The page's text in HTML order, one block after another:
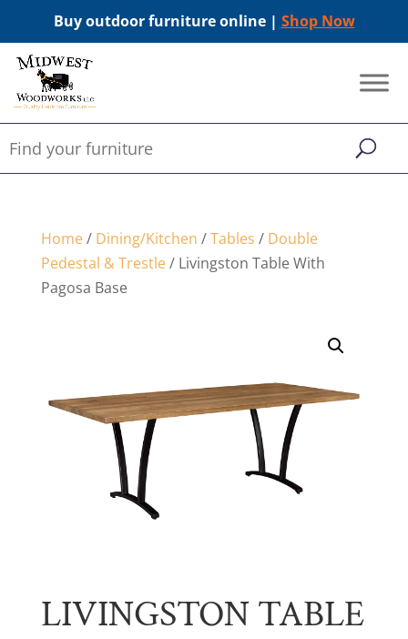
Buy outdoor furniture online | Shop Now
Home/ Dining/Kitchen /Tables / Double
Pedestal & Trestle/ Livingston Table With
Pagosa Base
LIVINGSTON TABLE